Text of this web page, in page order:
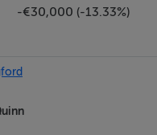
-€30,000 (-13.33%)